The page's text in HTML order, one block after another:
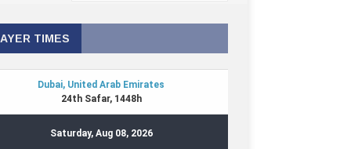
TIMES